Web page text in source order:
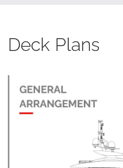
Deck Plans